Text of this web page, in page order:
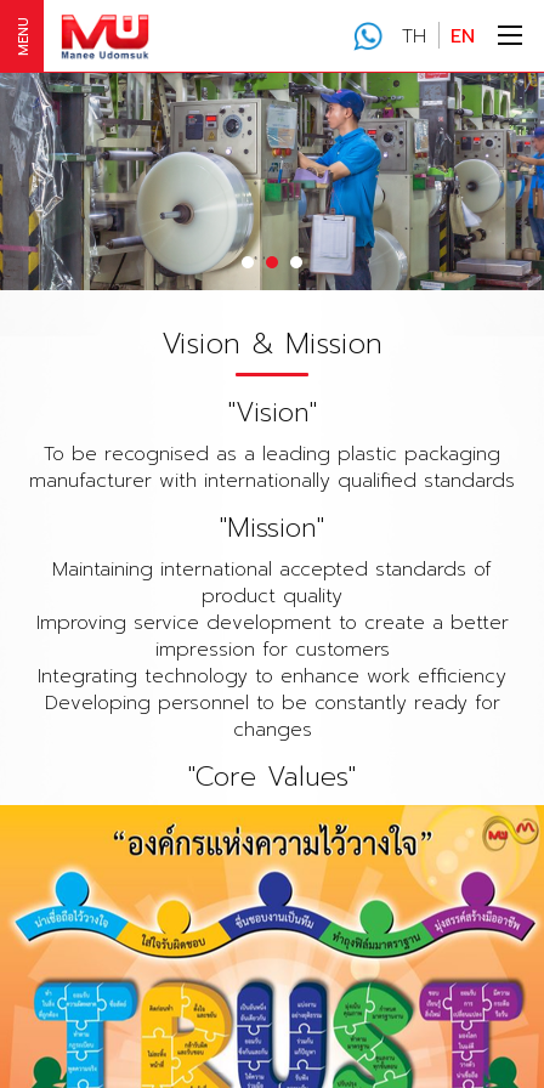
MENU TH EN
Vision & Mission
"Vision"
To be recognised as a leading plastic packaging
manufacturer with internationally qualified standards
"Mission"
Maintaining international accepted standards of
product quality
Improving service development to create a better
impression for customers
Integrating technology to enhance work efficiency
Developing personnel to be constantly ready for
changes
"Core Values"